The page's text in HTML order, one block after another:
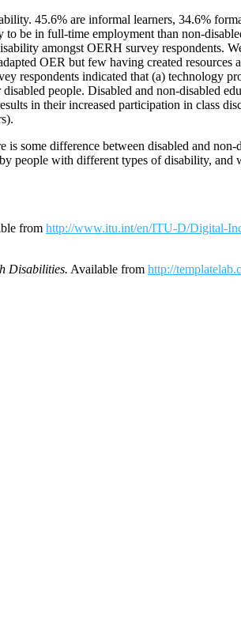
45.6% are informal learners, 34.6%
to be in full-time employment than non-
amongst OERH survey respondents.
OER but few having created
respondents indicated that (a) technology
people. Disabled and non-disabled
in their increased participation in class
some difference between disabled and
people with different types of disability,
from http://www.itu.int/en/ITU-D/Digital-
Disabilities. Available from http://